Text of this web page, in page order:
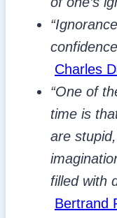
Charles
“One of
time is
are
filled with
Bertrand